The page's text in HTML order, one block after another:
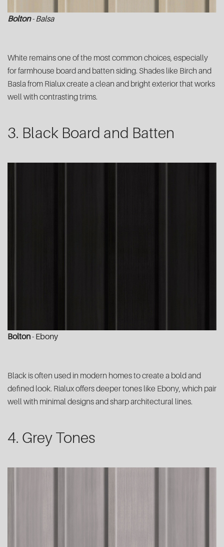
Bolton- Balsa
White remains one of the most common choices, especially
for farmhouse board and batten siding. Shades like Birch and
Basla from Rialux create a clean and bright exterior that works
well with contrasting trims.
3. Black Board and Batten
Bolton- Ebony
Black is often used in modern homes to create a bold and
defined look. Rialux offers deeper tones like Ebony, which pair
well with minimal designs and sharp architectural lines.
4. Grey Tones